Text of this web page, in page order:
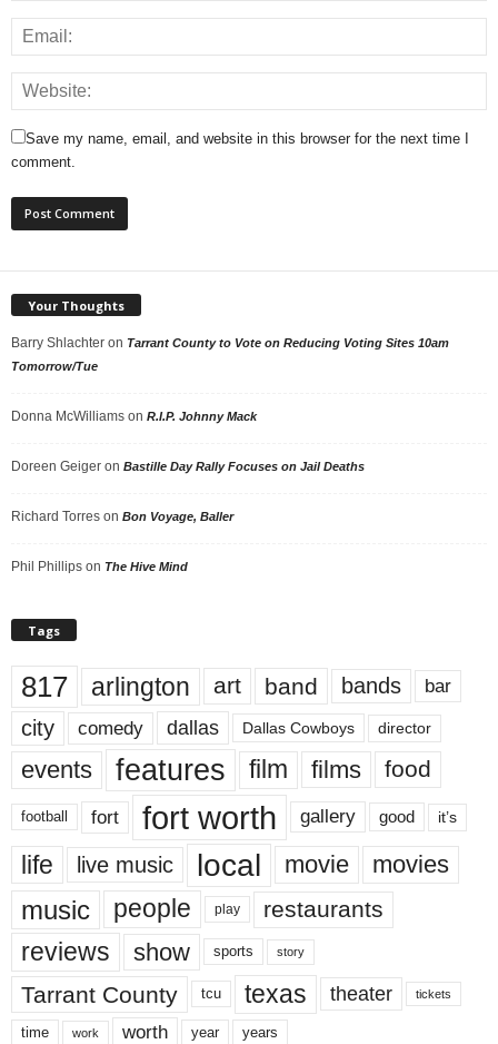
Save my name, email, and website in this browser for the next time I
comment.
Your Thoughts
Barry Shlachter on Tarrant County to Vote on Reducing Voting Sites 10am
Tomorrow/Tue
Donna McWilliams on R.I.P. Johnny Mack
Doreen Geiger on Bastille Day Rally Focuses on Jail Deaths
Richard Torres on Bon Voyage, Baller
Phil Phillips on The Hive Mind
Tags
817 arlington art band bands bar
city comedy dallas Dallas Cowboys director
events features film films food
football fort fort worth gallery good it’s
life live music local movie movies
music people play restaurants
reviews show sports story
Tarrant County tcu texas theater tickets
time work worth year years